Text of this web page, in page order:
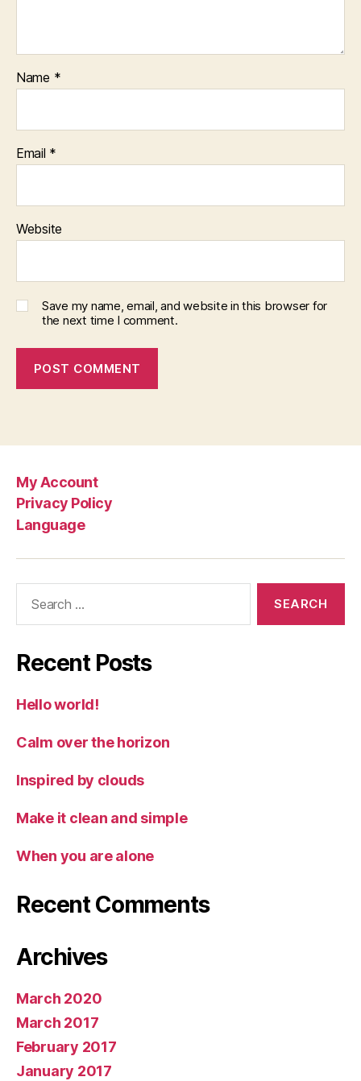
Name *
Email *
Website
Save my name, email, and website in this browser for
the next time I comment.
My Account
Privacy Policy
Language
Recent Posts
Hello world!
Calm over the horizon
Inspired by clouds
Make it clean and simple
When you are alone
Recent Comments
Archives
March 2020
March 2017
February 2017
January 2017